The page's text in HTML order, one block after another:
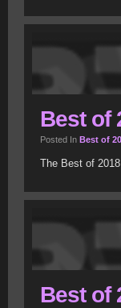
Best of
Posted In Best of
The Best of
Best of